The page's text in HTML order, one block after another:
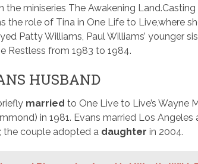
the miniseries The Awakening Land.
the role of Tina in One Life to Live,where
Patty Williams, Paul Williams’ younger
Restless from 1983 to 1984.
HUSBAND
married to One Live to Live’s Wayne
in 1981. Evans married Los
the couple adopted a daughter in 2004.